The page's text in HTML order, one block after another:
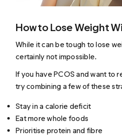
How to Lose Weight
While it can be tough to lose
certainly not impossible.
If you have PCOS and want to
try combining a few of these
Stay in a calorie deficit
Eat more whole foods
Prioritise protein and fibre